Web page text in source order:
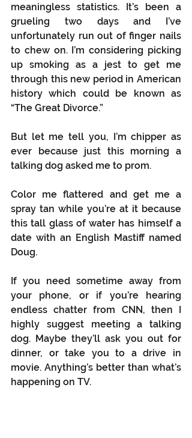
meaningless statistics. It’s been a
grueling two days and I’ve
unfortunately run out of finger nails
to chew on. I’m considering picking
up smoking as a jest to get me
through this new period in American
history which could be known as
“The Great Divorce.”
But let me tell you, I’m chipper as
ever because just this morning a
talking dog asked me to prom.
Color me flattered and get me a
spray tan while you’re at it because
this tall glass of water has himself a
date with an English Mastiff named
Doug.
If you need sometime away from
your phone, or if you’re hearing
endless chatter from CNN, then I
highly suggest meeting a talking
dog. Maybe they’ll ask you out for
dinner, or take you to a drive in
movie. Anything’s better than what’s
happening on TV.